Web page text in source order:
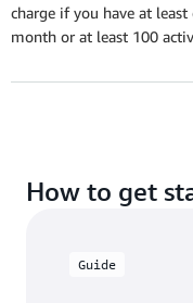
charge if you have at
month or at least 100
How to get
Guide